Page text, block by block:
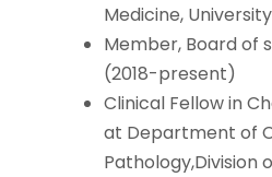
Medicine,
Member, Board of
(2018-present)
Clinical Fellow in
at Department of
Pathology,Division